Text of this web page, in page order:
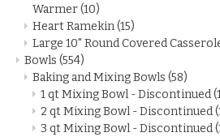
Warmer(10)
Heart Ramekin(15)
Large 10" Round Covered
Bowls (554)
Baking and Mixing Bowls (58)
1 qt Mixing Bowl - Discontinued
2 qt Mixing Bowl - Discontinued
3 qt Mixing Bowl - Discontinued